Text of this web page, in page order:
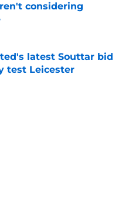
considering
latest Souttar bid
test Leicester
Date